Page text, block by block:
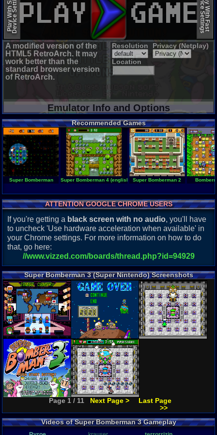
Play With SlowDevice Settings Play With Fast
Device Settings
A modified version of the
HTML5 RetroArch. It may
work better than the
standard browser version
of RetroArch.
Resolution Privacy (Netplay)
Location
Emulator Info and Options
Recommended Games
Super Bomberman Super Bomberman 4 (english translation)Super Bomberman 2
ATTENTION GOOGLE CHROME USERS
If you're getting a black screen with no audio, you'll have
to uncheck 'Use hardware acceleration when available' in
your Chrome settings. For more information on how to do
that, go here:
//www.vizzed.com/boards/thread.php?id=94929
Super Bomberman 3 (Super Nintendo) Screenshots
Page 1 / 11 Next Page >
Last Page
>>
Videos of Super Bomberman 3 Gameplay